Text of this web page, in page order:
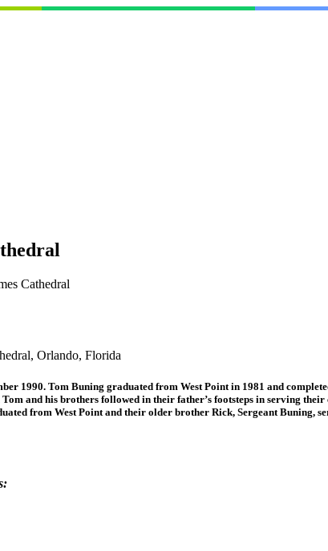
Cathedral
Orlando, Florida
1990. Tom Buning graduated from West Point in 1981 and
and his brothers followed in their father’s footsteps in serving
from West Point and their older brother Rick, Sergeant